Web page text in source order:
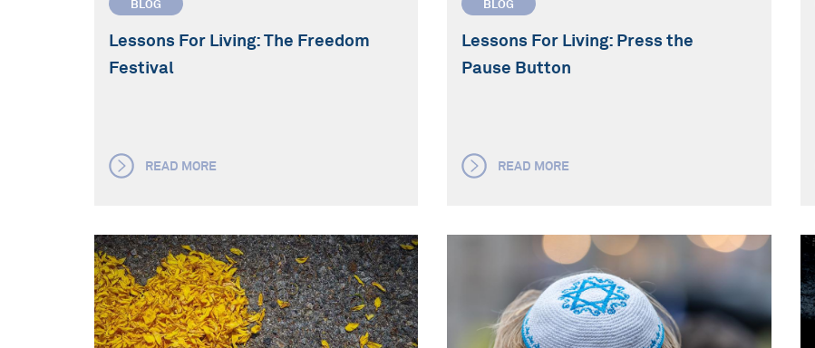
BLOG
Lessons For Living: The Freedom
Festival
READ MORE
BLOG
Lessons For Living: Press the
Pause Button
READ MORE